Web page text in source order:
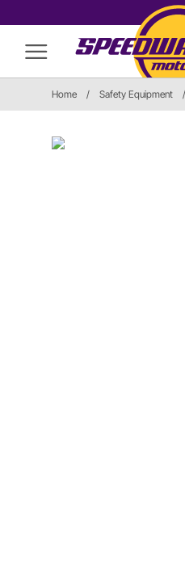
Home / Safety Equipment /